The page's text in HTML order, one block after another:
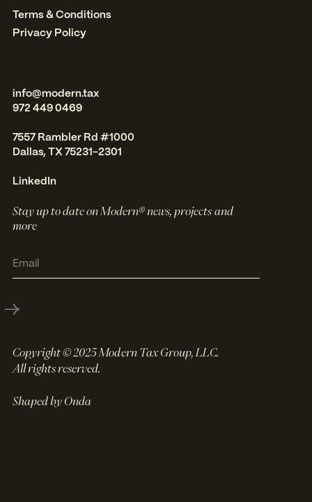
Copyright © 2025 Modern Tax Group, LLC.
All rights reserved.
Shaped by Onda
Terms & Conditions
Privacy Policy
info@modern.tax
972 449 0469
7557 Rambler Rd #1000
Dallas, TX 75231-2301
LinkedIn
Stay up to date on Modern® news, projects and
more